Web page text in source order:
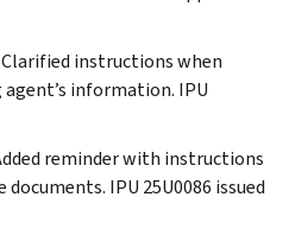
Clarified instructions when
information. IPU
reminder with instructions
IPU 25U0086 issued